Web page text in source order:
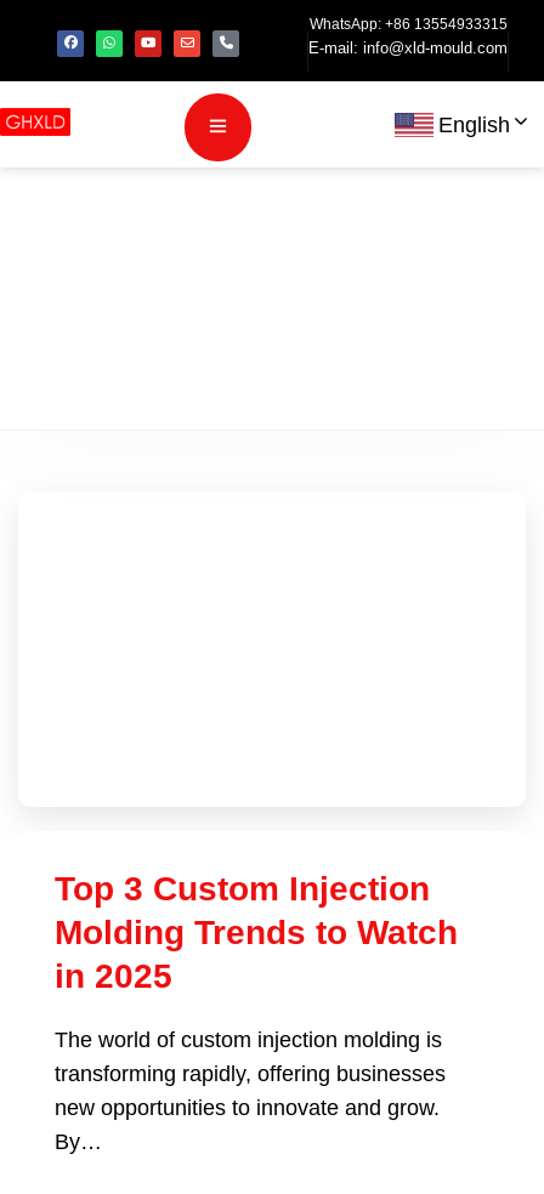
WhatsApp: +86 13554933315
E-mail: info@xld-mould.com
English
Top 3 Custom Injection
Molding Trends to Watch
in 2025
The world of custom injection molding is
transforming rapidly, offering businesses
new opportunities to innovate and grow.
By…